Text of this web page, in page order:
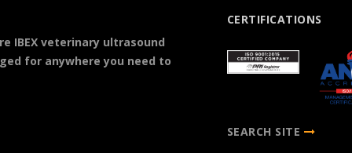
IBEX veterinary ultrasound
for anywhere you need to
CERTIFICATIONS
SEARCH SITE